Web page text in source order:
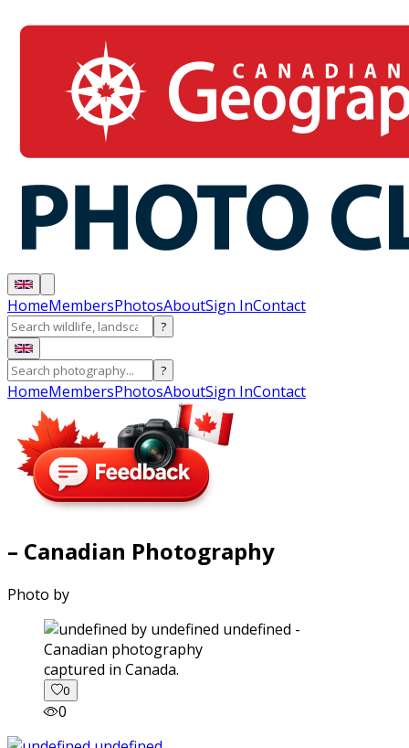
HomeMembersPhotosAboutSign InContact
?
?
HomeMembersPhotosAboutSign InContact
– Canadian Photography
Photo by
captured in Canada.
0
0